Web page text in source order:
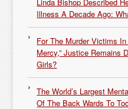
Illness A Decade Ago:
For The Murder Victims
Mercy,” Justice Remains
Girls?
The World’s Largest
Of The Back Wards To